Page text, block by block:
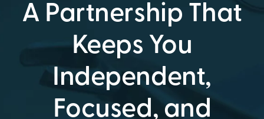
A Partnership That
Keeps You
Independent,
Focused, and